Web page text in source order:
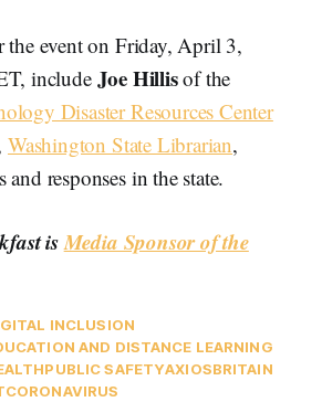
the event on Friday, April 3,
include Joe Hillisof the
Disaster Resources Center
Washington State Librarian,
and responses in the state.
isMedia Sponsor of the
INCLUSION
AND DISTANCE LEARNING
PUBLIC SAFETYAXIOSBRITAIN
CORONAVIRUS